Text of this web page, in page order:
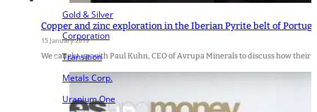
Gold & Silver
Corporation
Transition
Metals Corp.
Uranium One
Copper and zinc exploration in the Iberian Pyrite belt of
15 January 2019
We caught up with Paul Kuhn, CEO of Avrupa Minerals to discuss how their